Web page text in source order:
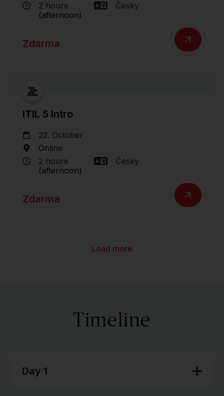
2 hours
(afternoon)
Česky
Zdarma
ITIL 5 Intro
22. October
Online
2 hours
(afternoon)
Česky
Zdarma
Load more
Timeline
Day 1